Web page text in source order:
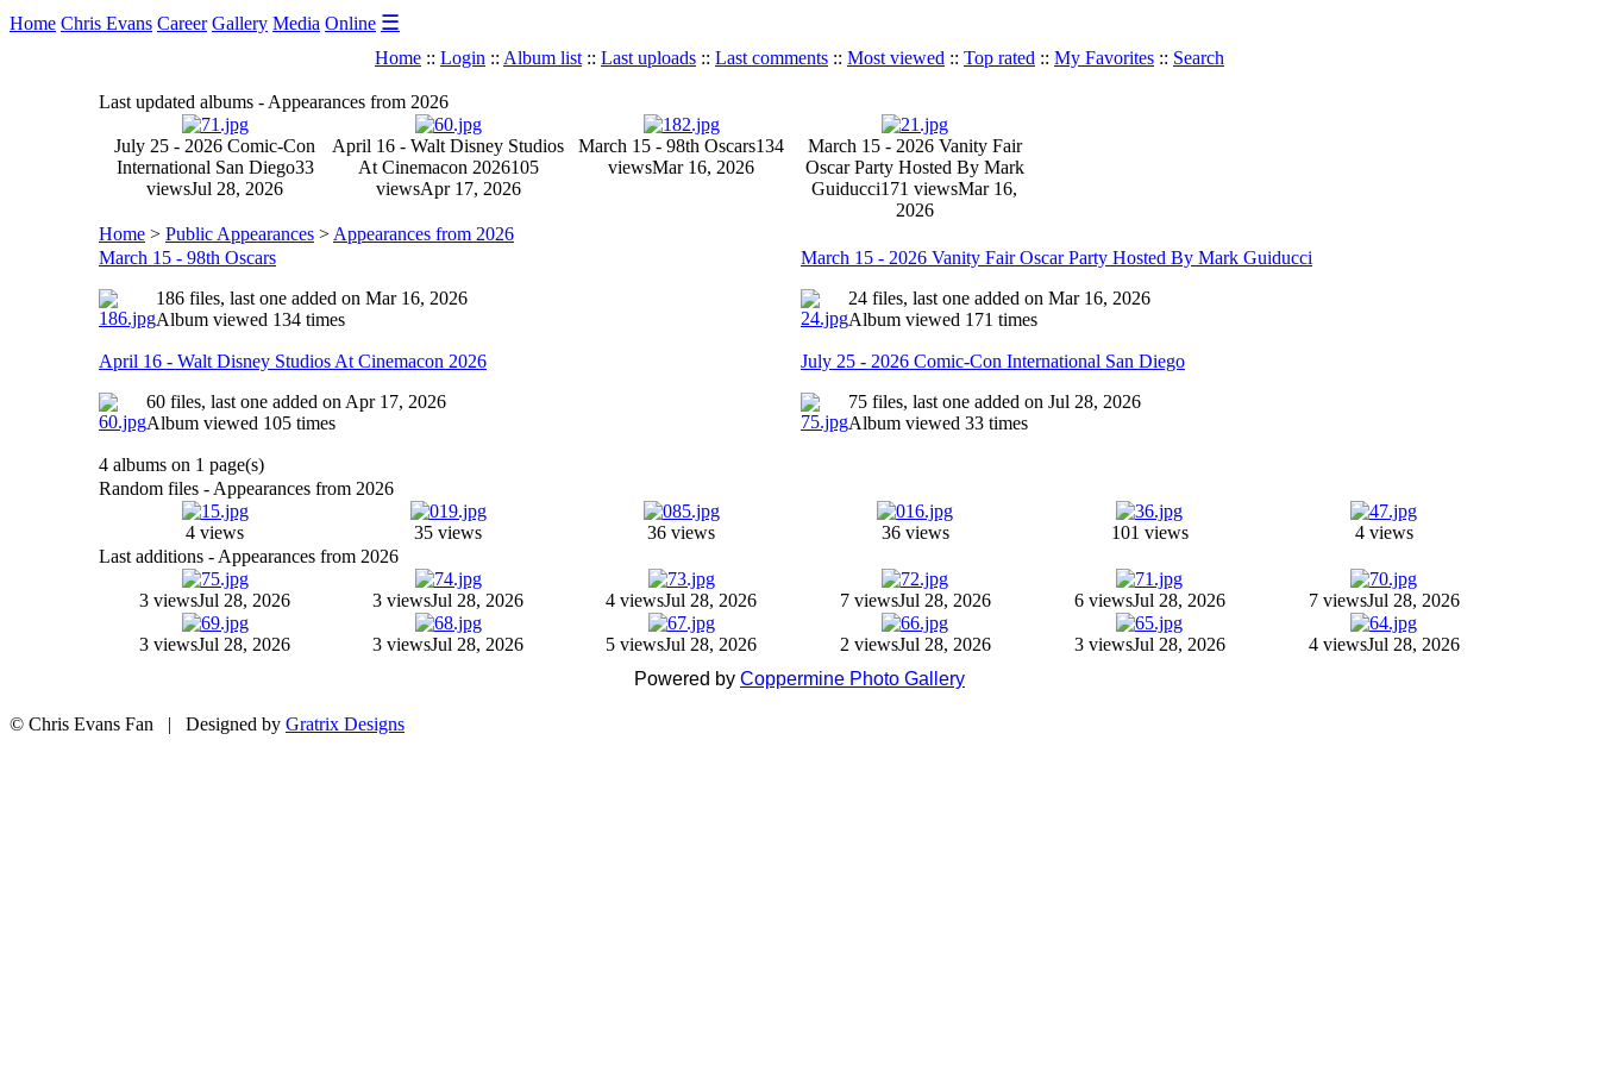
Home Chris Evans Career Gallery Media Online ☰
Home :: Login :: Album list :: Last uploads :: Last comments :: Most viewed :: Top rated :: My Favorites :: Search
Last updated albums - Appearances from 2026
July 25 - 2026 Comic-Con
International San Diego33
viewsJul 28, 2026
April 16 - Walt Disney Studios
At Cinemacon 2026105
viewsApr 17, 2026
March 15 - 98th Oscars134
viewsMar 16, 2026
March 15 - 2026 Vanity Fair
Oscar Party Hosted By Mark
Guiducci171 viewsMar 16,
2026
Home > Public Appearances > Appearances from 2026
March 15 - 98th Oscars
186 files, last one added on Mar 16, 2026
Album viewed 134 times
March 15 - 2026 Vanity Fair Oscar Party Hosted By Mark Guiducci
24 files, last one added on Mar 16, 2026
Album viewed 171 times
April 16 - Walt Disney Studios At Cinemacon 2026
60 files, last one added on Apr 17, 2026
Album viewed 105 times
July 25 - 2026 Comic-Con International San Diego
75 files, last one added on Jul 28, 2026
Album viewed 33 times
4 albums on 1 page(s)
Random files - Appearances from 2026
4 views 35 views 36 views 36 views 101 views
4 views
Last additions - Appearances from 2026
3 viewsJul 28, 2026 3 viewsJul 28, 2026 4 viewsJul 28, 2026 7 viewsJul 28, 2026 6 viewsJul 28, 2026 7 viewsJul 28, 2026
3 viewsJul 28, 2026 3 viewsJul 28, 2026 5 viewsJul 28, 2026 2 viewsJul 28, 2026 3 viewsJul 28, 2026 4 viewsJul 28, 2026
Powered by Coppermine Photo Gallery
© Chris Evans Fan | Designed by Gratrix Designs